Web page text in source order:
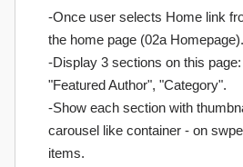
-Once user selects Home link
the home page (02a Homepage).
-Display 3 sections on this
"Featured Author", "Category".
-Show each section with
carousel like container - on
items.